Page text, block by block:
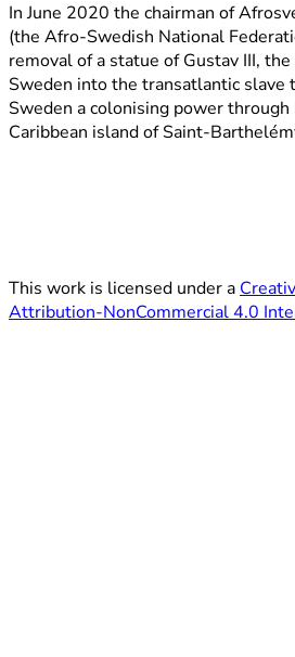
In June 2020 the chairman of
(the Afro-Swedish National
removal of a statue of Gustav III,
Sweden into the transatlantic slave
Sweden a colonising power through
Caribbean island of Saint-
This work is licensed under a
Attribution-NonCommercial 4.0